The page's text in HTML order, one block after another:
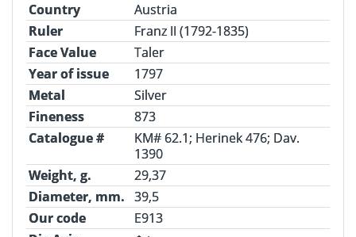
Country
Austria
Ruler
Franz II (1792-1835)
Face Value
Taler
Year of issue
1797
Metal
Silver
Fineness
873
Catalogue #
KM# 62.1; Herinek476; Dav.
1390
Weight, g.
29,37
Diameter, mm. 39,5
Our code
E913